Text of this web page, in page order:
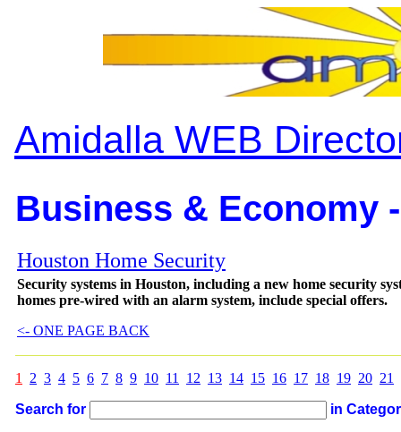
Amidalla WEB
Business & Economy
Houston Home Security
Security systems in Houston, including a new home security
homes pre-wired with an alarm system, include special offers.
<- ONE PAGE BACK
1 2 3 4 5 6 7 8 9 10 11 12 13 14 15 16 17 18 19 20 21
Search for in